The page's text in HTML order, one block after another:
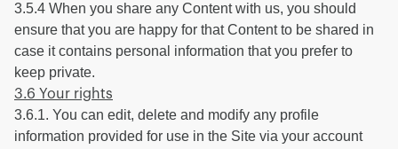
3.5.4 When you share any Content with us, you should
ensure that you are happy for that Content to be shared in
case it contains personal information that you prefer to
keep private.
3.6 Your rights
3.6.1. You can edit, delete and modify any profile
information provided for use in the Site via your account